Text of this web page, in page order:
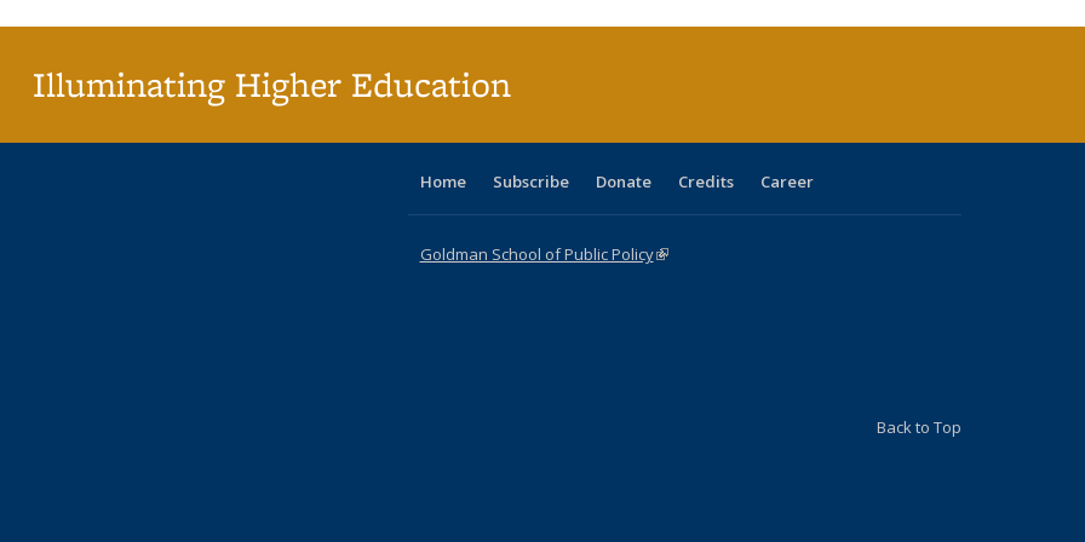
Illuminating Higher Education
Home Subscribe Donate Credits Career
Goldman School of Public Policy(link is external)
Back to Top